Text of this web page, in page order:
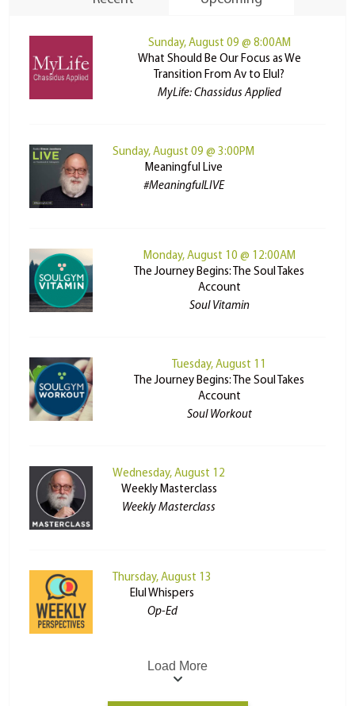
Sunday, August 09 @ 8:00AM
What Should Be Our Focus as We
Transition From Av to Elul?
MyLife: Chassidus Applied
Sunday, August 09 @ 3:00PM
Meaningful Live
#MeaningfulLIVE
Monday, August 10 @ 12:00AM
The Journey Begins: The Soul Takes
Account
Soul Vitamin
Tuesday, August 11
The Journey Begins: The Soul Takes
Account
Soul Workout
Wednesday, August 12
Weekly Masterclass
Weekly Masterclass
Thursday, August 13
Elul Whispers
Op-Ed
Load More